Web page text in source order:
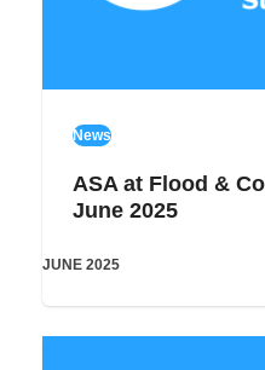
News
ASA at Flood &
June 2025
JUNE 2025